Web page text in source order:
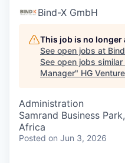
Bind-X GmbH
This job is no
See open jobs at
See open jobs similar
Manager" HG
Administration
Samrand Business
Africa
Posted on Jun 3, 2026